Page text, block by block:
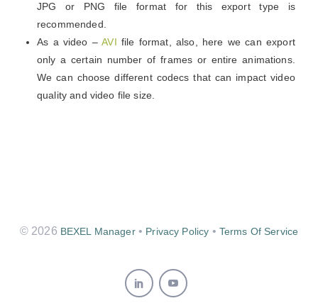
JPG or PNG file format for this export type is
recommended.
As a video –AVI file format, also, here we can export
only a certain number of frames or entire animations.
We can choose different codecs that can impact video
quality and video file size.
© 2026 BEXEL Manager• Privacy Policy • Terms Of Service